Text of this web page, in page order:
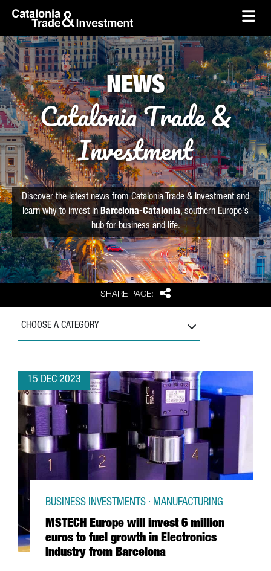
Skip to Main Content
skip-to-content
SHARE PAGE: Share
NEWS
Catalonia Trade &
Investment
Discover the latest news from Catalonia Trade & Investment and
learn why to invest in Barcelona-Catalonia, southern Europe's
hub for business and life.
CHOOSE A CATEGORY
15 DEC 2023
MSTECH Europe will invest 6 million
euros to fuel growth in Electronics
Industry from Barcelona
BUSINESS INVESTMENTS · MANUFACTURING